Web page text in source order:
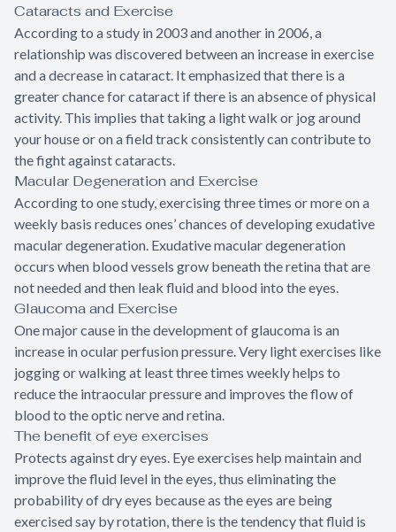
Cataracts and Exercise
According to a study in 2003 and another in 2006, a
relationship was discovered between an increase in exercise
and a decrease in cataract. It emphasized that there is a
greater chance for cataract if there is an absence of physical
activity. This implies that taking a light walk or jog around
your house or on a field track consistently can contribute to
the fight against cataracts.
Macular Degeneration and Exercise
According to one study, exercising three times or more on a
weekly basis reduces ones’ chances of developing exudative
macular degeneration. Exudative macular degeneration
occurs when blood vessels grow beneath the retina that are
not needed and then leak fluid and blood into the eyes.
Glaucoma and Exercise
One major cause in the development of glaucoma is an
increase in ocular perfusion pressure. Very light exercises like
jogging or walking at least three times weekly helps to
reduce the intraocular pressure and improves the flow of
blood to the optic nerve and retina.
The benefit of eye exercises
Protects against dry eyes. Eye exercises help maintain and
improve the fluid level in the eyes, thus eliminating the
probability of dry eyes because as the eyes are being
exercised say by rotation, there is the tendency that fluid is